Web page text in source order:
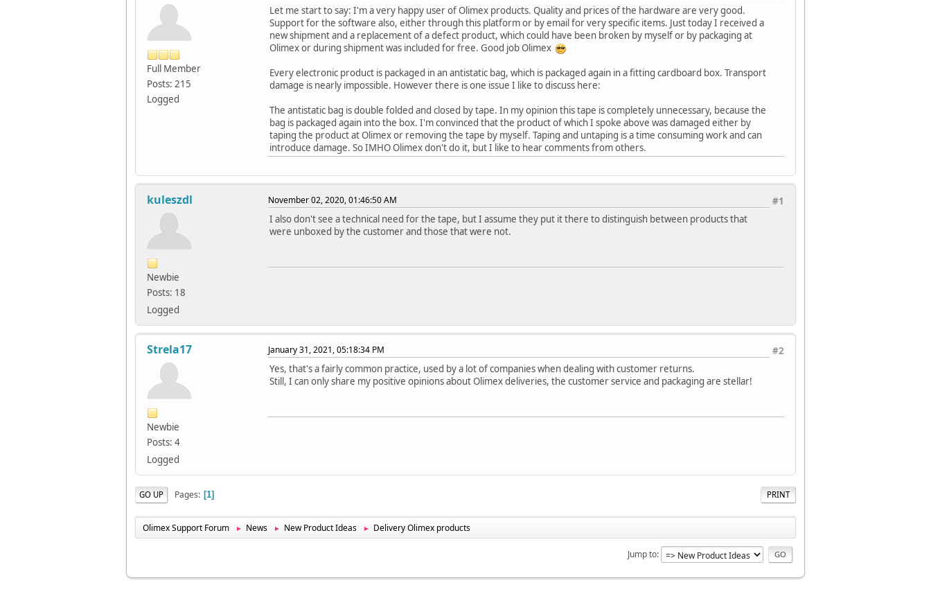
Full Member
Posts: 215
Logged
Let me start to say: I'm a very happy user of Olimex products. Quality and prices of the hardware are very good.
Support for the software also, either through this platform or by email for very specific items. Just today I received a
new shipment and a replacement of a defect product, which could have been broken by myself or by packaging at
Olimex or during shipment was included for free. Good job Olimex
Every electronic product is packaged in an antistatic bag, which is packaged again in a fitting cardboard box. Transport
damage is nearly impossible. However there is one issue I like to discuss here:
The antistatic bag is double folded and closed by tape. In my opinion this tape is completely unnecessary, because the
bag is packaged again into the box. I'm convinced that the product of which I spoke above was damaged either by
taping the product at Olimex or removing the tape by myself. Taping and untaping is a time consuming work and can
introduce damage. So IMHO Olimex don't do it, but I like to hear comments from others.
kuleszdl
Newbie
Posts: 18
Logged
#1
November 02, 2020, 01:46:50 AM
I also don't see a technical need for the tape, but I assume they put it there to distinguish between products that
were unboxed by the customer and those that were not.
Strela17
Newbie
Posts: 4
Logged
#2
January 31, 2021, 05:18:34 PM
Yes, that's a fairly common practice, used by a lot of companies when dealing with customer returns.
Still, I can only share my positive opinions about Olimex deliveries, the customer service and packaging are stellar!
PRINT
GO UP Pages 1
Olimex Support Forum ► News ► New Product Ideas ► Delivery Olimex products
Jump to